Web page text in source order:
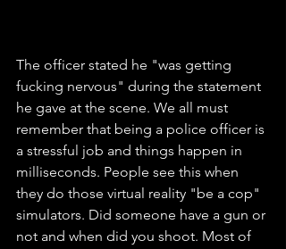
The officer stated he "was getting
fucking nervous" during the statement
he gave at the scene. We all must
remember that being a police officer is
a stressful job and things happen in
milliseconds. People see this when
they do those virtual reality "be a cop"
simulators. Did someone have a gun or
not and when did you shoot. Most of